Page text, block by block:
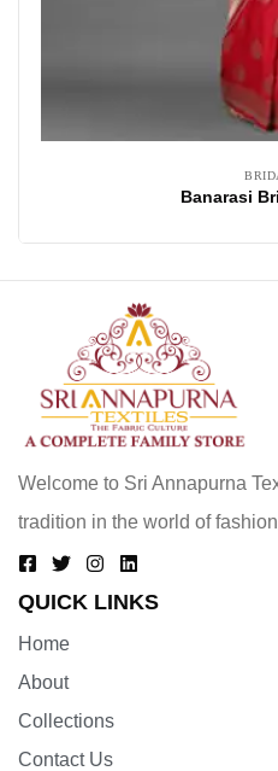
Banarasi
Welcome to Sri Annapurna
tradition in the world of
QUICK LINKS
Home
About
Collections
Contact Us